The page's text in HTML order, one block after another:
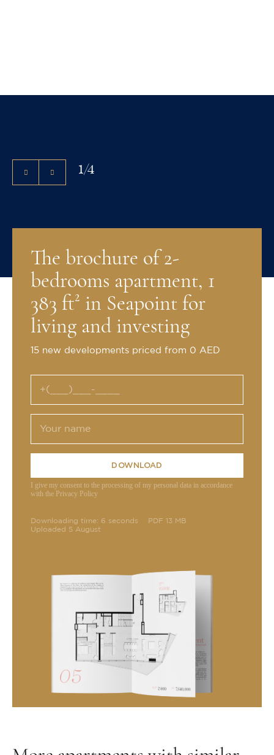
1/4
The brochure of 2-
bedrooms apartment, 1
383 ft² in Seapoint for
living and investing
15 new developments priced from 0 AED
DOWNLOAD
I give my consent to the processing of my personal data in accordance
with the Privacy Policy
Downloading time: 6 seconds
PDF 13 MB
Uploaded 5 August